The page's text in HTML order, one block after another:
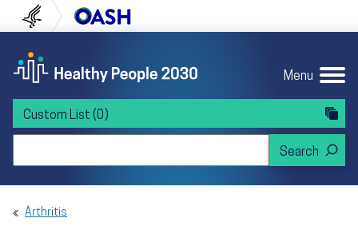
to content
to navigation U.S. Department of Health and Human
Menu
Custom List (0)
Arthritis